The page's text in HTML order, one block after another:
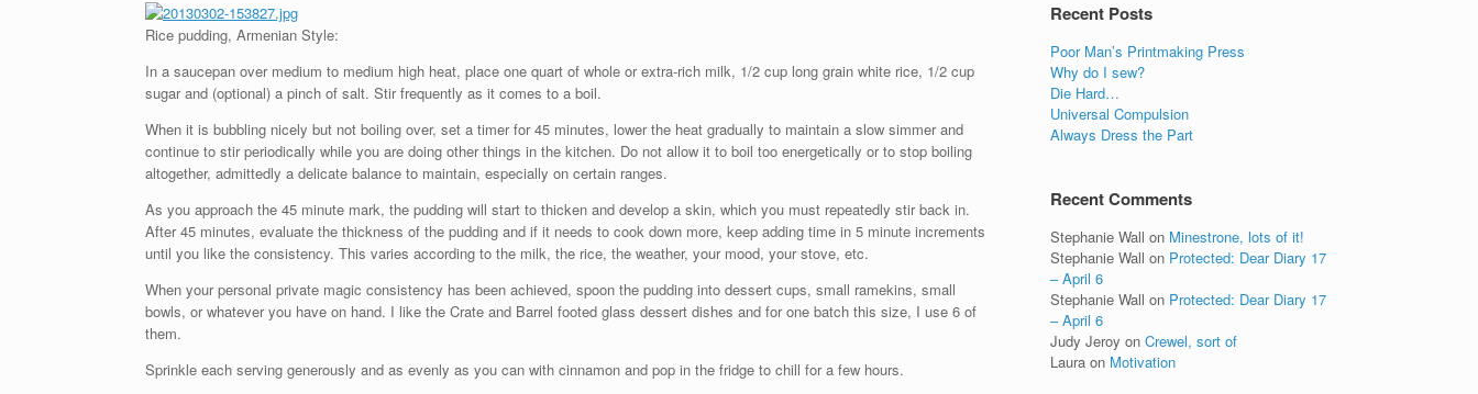
Rice pudding, Armenian Style:
In a saucepan over medium to medium high heat, place one quart of whole or extra-rich milk, 1/2 cup long grain white rice, 1/2 cup
sugar and (optional) a pinch of salt. Stir frequently as it comes to a boil.
When it is bubbling nicely but not boiling over, set a timer for 45 minutes, lower the heat gradually to maintain a slow simmer and
continue to stir periodically while you are doing other things in the kitchen. Do not allow it to boil too energetically or to stop boiling
altogether, admittedly a delicate balance to maintain, especially on certain ranges.
As you approach the 45 minute mark, the pudding will start to thicken and develop a skin, which you must repeatedly stir back in.
After 45 minutes, evaluate the thickness of the pudding and if it needs to cook down more, keep adding time in 5 minute increments
until you like the consistency. This varies according to the milk, the rice, the weather, your mood, your stove, etc.
When your personal private magic consistency has been achieved, spoon the pudding into dessert cups, small ramekins, small
bowls, or whatever you have on hand. I like the Crate and Barrel footed glass dessert dishes and for one batch this size, I use 6 of
them.
Sprinkle each serving generously and as evenly as you can with cinnamon and pop in the fridge to chill for a few hours.
Recent Posts
Poor Man’s Printmaking Press
Why do I sew?
Die Hard…
Universal Compulsion
Always Dress the Part
Recent Comments
Stephanie Wall on Minestrone, lots of it!
Stephanie Wall on Protected: Dear Diary 17
– April 6
Stephanie Wall on Protected: Dear Diary 17
– April 6
Judy Jeroy onCrewel, sort of
Laura on Motivation